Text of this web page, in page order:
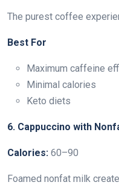
The purest coffee
Best For
Maximum caffeine
Minimal calories
Keto diets
6. Cappuccino with
Calories: 60–90
Foamed nonfat milk